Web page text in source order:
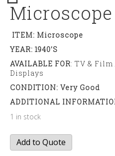
Microscope
ITEM: Microscope
YEAR: 1940’s
AVAILABLE FOR: TV &
Displays
CONDITION: Very Good
ADDITIONAL
1 in stock
Microscope
quantity
Add to Quote